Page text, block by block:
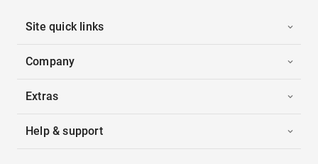
Site quick links
Company
Extras
Help & support